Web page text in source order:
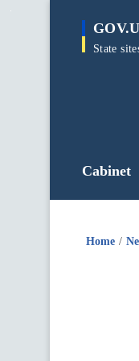
main
State
Cabinet
Home